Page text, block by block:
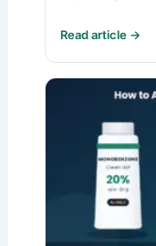
Read article →